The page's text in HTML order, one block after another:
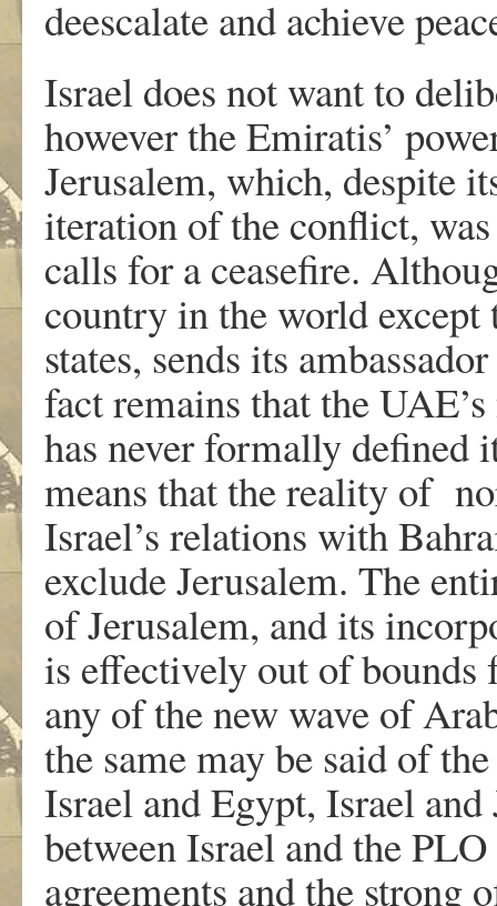
deescalate and achieve
Israel does not want to
however the Emiratis’
Jerusalem, which, despite
iteration of the conflict,
calls for a ceasefire.
country in the world
states, sends its
fact remains that the
has never formally defined
means that the reality of
Israel’s relations with
exclude Jerusalem. The
of Jerusalem, and its
is effectively out of bounds
any of the new wave of
the same may be said of
Israel and Egypt, Israel and
between Israel and the
agreements and the strong